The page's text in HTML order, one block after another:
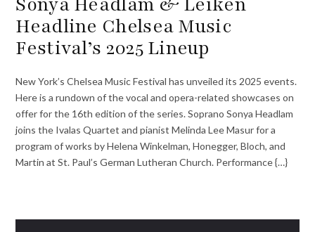
Headline Chelsea Music
Festival’s 2025 Lineup
New York’s Chelsea Music Festival has unveiled its 2025 events.
Here is a rundown of the vocal and opera-related showcases on
offer for the 16th edition of the series. Soprano Sonya Headlam
joins the Ivalas Quartet and pianist Melinda Lee Masur for a
program of works by Helena Winkelman, Honegger, Bloch, and
Martin at St. Paul’s German Lutheran Church. Performance {…}